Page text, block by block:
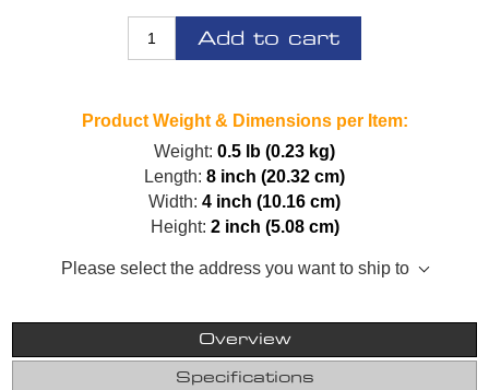
Add to cart
Product Weight & Dimensions per Item:
Weight: 0.5 lb (0.23 kg)
Length: 8 inch (20.32 cm)
Width: 4 inch (10.16 cm)
Height: 2 inch (5.08 cm)
Please select the address you want to ship to
Overview
Specifications